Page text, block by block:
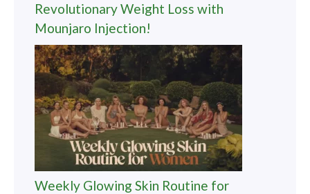
Revolutionary Weight Loss with
Mounjaro Injection!
Weekly Glowing Skin Routine for